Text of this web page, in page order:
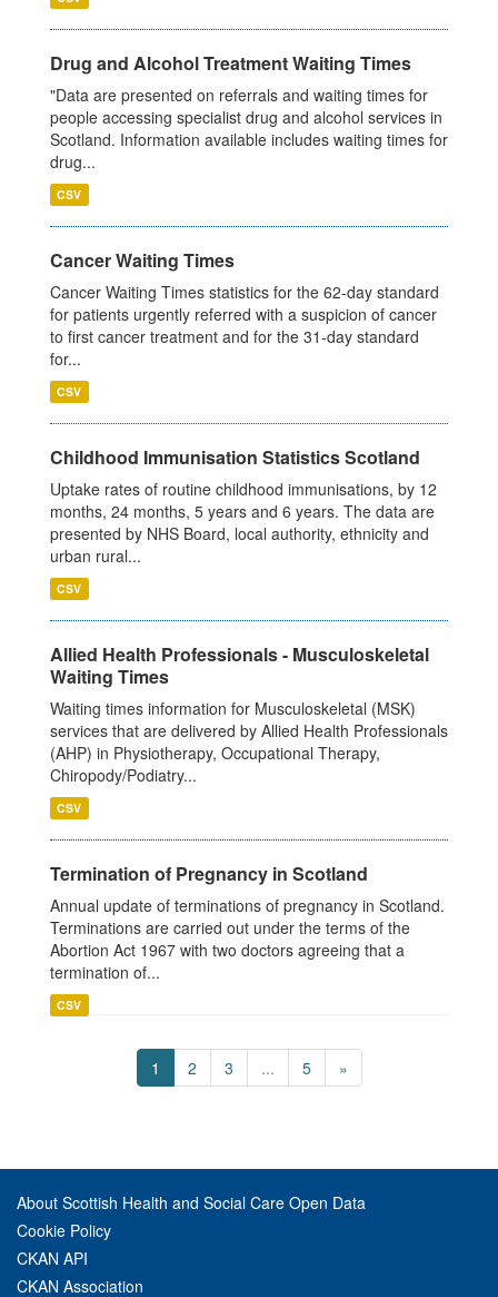
Drug and Alcohol Treatment Waiting Times
"Data are presented on referrals and waiting times for
people accessing specialist drug and alcohol services in
Scotland. Information available includes waiting times for
drug...
CSV
Cancer Waiting Times
Cancer Waiting Times statistics for the 62-day standard
for patients urgently referred with a suspicion of cancer
to first cancer treatment and for the 31-day standard
for...
CSV
Childhood Immunisation Statistics Scotland
Uptake rates of routine childhood immunisations, by 12
months, 24 months, 5 years and 6 years. The data are
presented by NHS Board, local authority, ethnicity and
urban rural...
CSV
Allied Health Professionals - Musculoskeletal
Waiting Times
Waiting times information for Musculoskeletal (MSK)
services that are delivered by Allied Health Professionals
(AHP) in Physiotherapy, Occupational Therapy,
Chiropody/Podiatry...
CSV
Termination of Pregnancy in Scotland
Annual update of terminations of pregnancy in Scotland.
Terminations are carried out under the terms of the
Abortion Act 1967 with two doctors agreeing that a
termination of...
CSV
1 2 3 ... 5 »
About Scottish Health and Social Care Open Data
Cookie Policy
CKAN API
CKAN Association